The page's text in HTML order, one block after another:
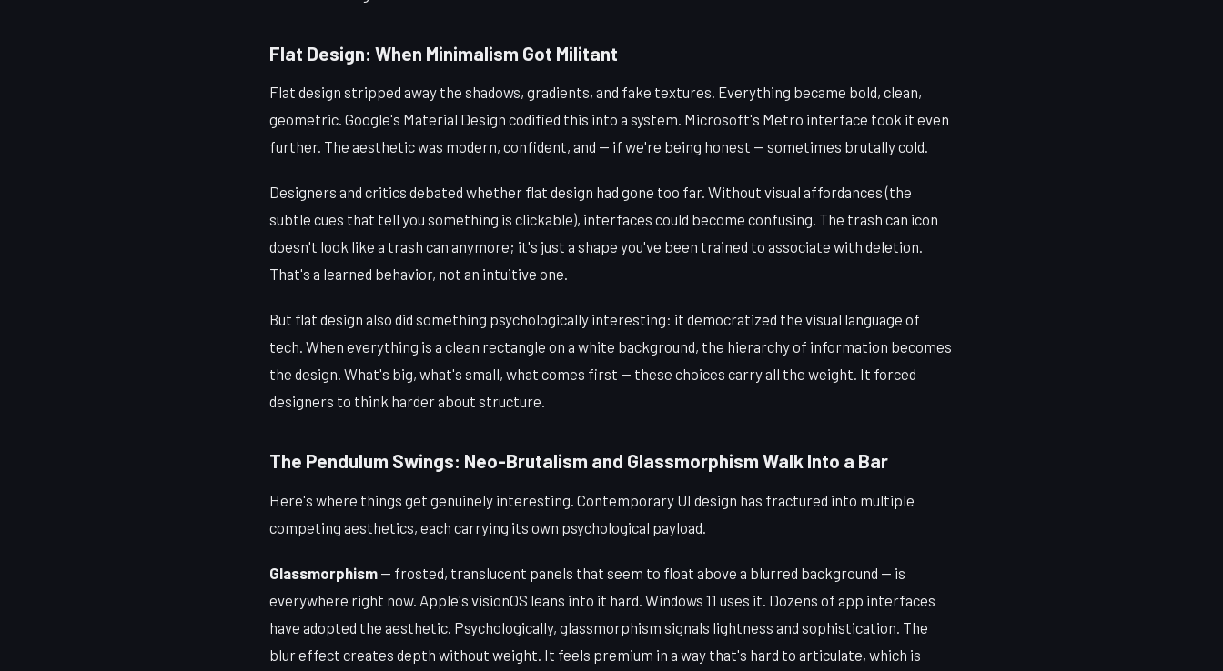
Flat Design: When Minimalism Got Militant
Flat design stripped away the shadows, gradients, and fake textures. Everything became bold, clean,
geometric. Google's Material Design codified this into a system. Microsoft's Metro interface took it even
further. The aesthetic was modern, confident, and — if we're being honest — sometimes brutally cold.
Designers and critics debated whether flat design had gone too far. Without visual affordances (the
subtle cues that tell you something is clickable), interfaces could become confusing. The trash can icon
doesn't look like a trash can anymore; it's just a shape you've been trained to associate with deletion.
That's a learned behavior, not an intuitive one.
But flat design also did something psychologically interesting: it democratized the visual language of
tech. When everything is a clean rectangle on a white background, the hierarchy of information becomes
the design. What's big, what's small, what comes first — these choices carry all the weight. It forced
designers to think harder about structure.
The Pendulum Swings: Neo-Brutalism and Glassmorphism Walk Into a Bar
Here's where things get genuinely interesting. Contemporary UI design has fractured into multiple
competing aesthetics, each carrying its own psychological payload.
Glassmorphism — frosted, translucent panels that seem to float above a blurred background — is
everywhere right now. Apple's visionOS leans into it hard. Windows 11 uses it. Dozens of app interfaces
have adopted the aesthetic. Psychologically, glassmorphism signals lightness and sophistication. The
blur effect creates depth without weight. It feels premium in a way that's hard to articulate, which is